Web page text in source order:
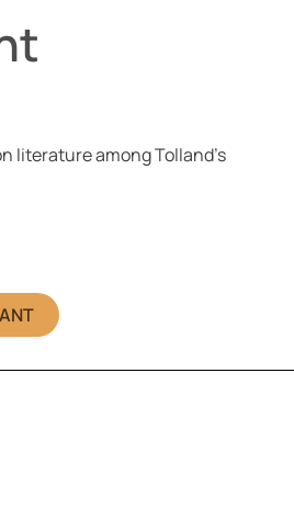
literature among Tolland’s